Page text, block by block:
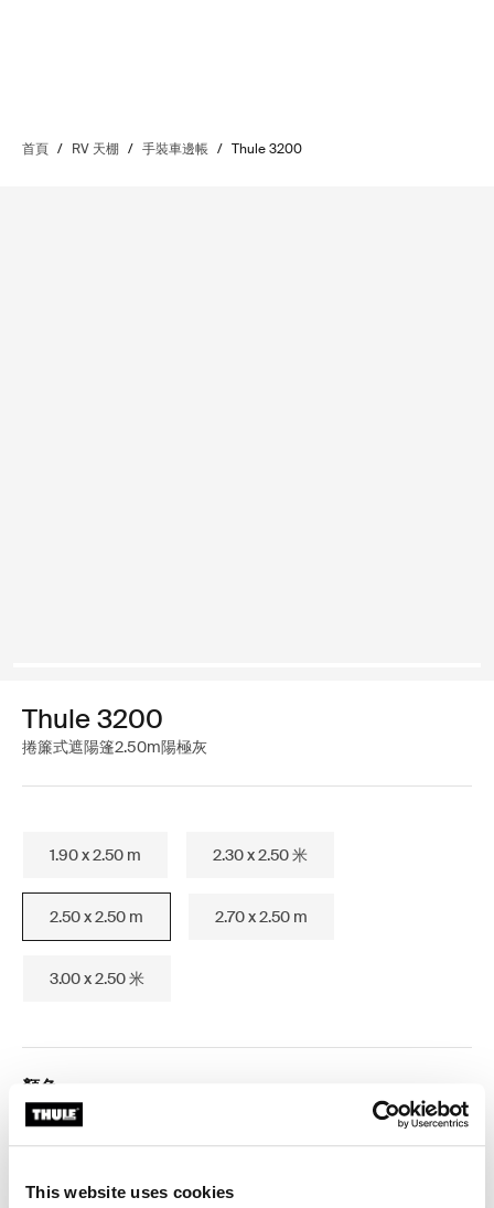
This website uses cookies
首頁 / RV 天棚 / 手裝車邊帳 / Thule 3200
Thule 3200
捲簾式遮陽篷2.50m陽極灰
1.90 x 2.50 m 2.30 x 2.50 米
2.50 x 2.50 m 2.70 x 2.50 m
3.00 x 2.50 米
顏色
Thule 3200 (2.50x2.50) 无烟煤
Thule 3200 (2.50x2.50) 陽極氧化 (selected)